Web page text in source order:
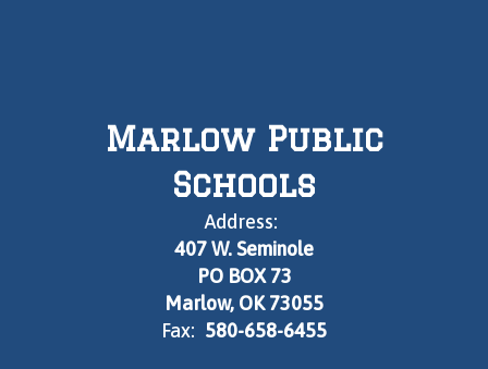
Marlow Public
Schools
Address:
407 W. Seminole
PO BOX 73
Marlow, OK 73055
Fax: 580-658-6455